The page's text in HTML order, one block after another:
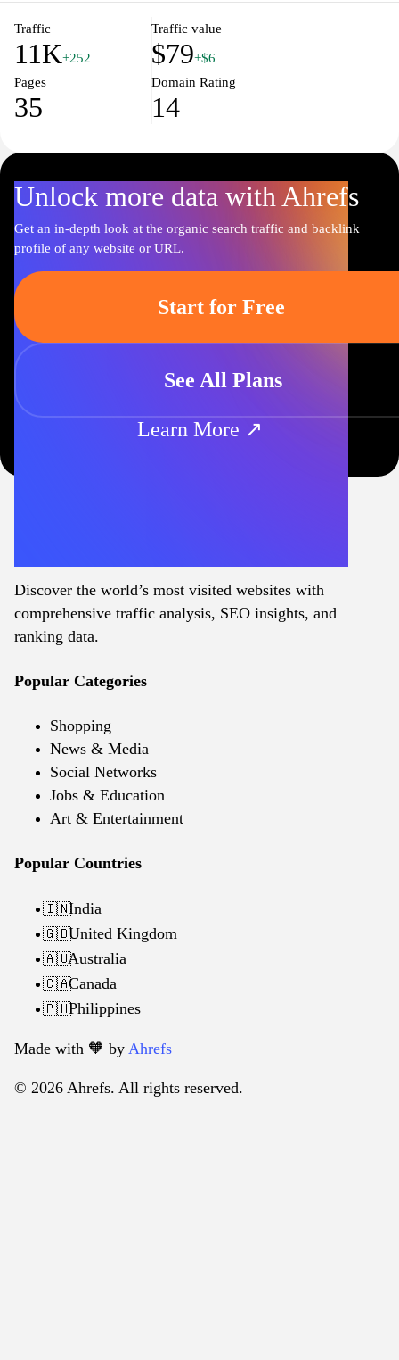
solutions is highlighted, showcasing ongoing projects and
partnerships aimed at enhancing the overall transportation
landscape in Mozambique.
Traffic
11K+252
Traffic value
$79+$6
Pages
35
Domain Rating
14
Unlock more data with Ahrefs
Get an in-depth look at the organic search traffic and backlink
profile of any website or URL.
Start for Free
See All Plans
Learn More ↗
Discover the world’s most visited websites with
comprehensive traffic analysis, SEO insights, and
ranking data.
Popular Categories
Shopping
News & Media
Social Networks
Jobs & Education
Art & Entertainment
Popular Countries
🇮🇳India
🇬🇧United Kingdom
🇦🇺Australia
🇨🇦Canada
🇵🇭Philippines
Made with 🧡️ by Ahrefs
© 2026 Ahrefs. All rights reserved.